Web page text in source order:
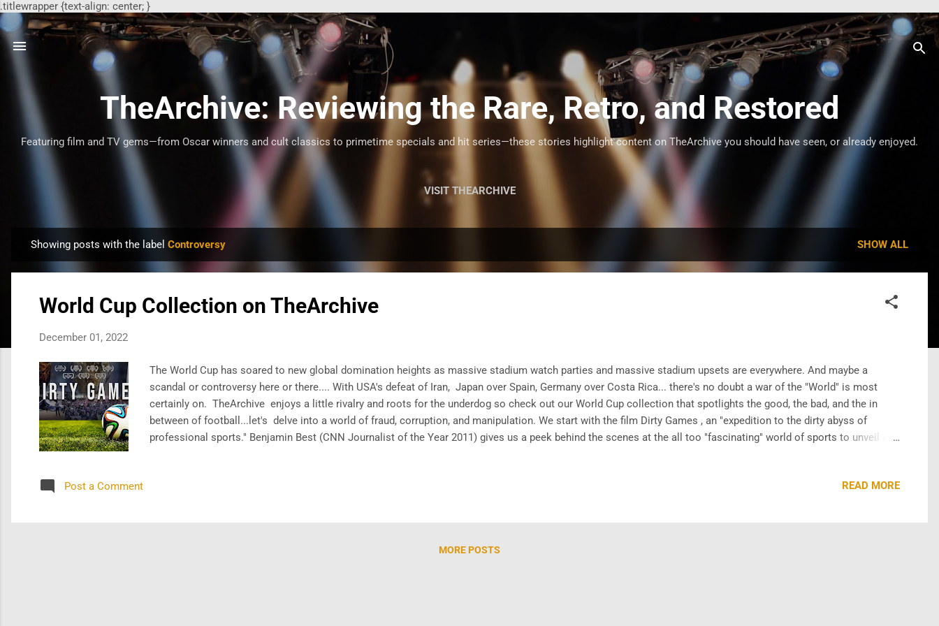
.titlewrapper {text-align: center; }
TheArchive: Reviewing the Rare, Retro, and Restored
Featuring film and TV gems—from Oscar winners and cult classics to primetime specials and hit series—these stories highlight content on TheArchive you should have seen, or already enjoyed.
VISIT THEARCHIVE
o
Showing posts with the label Controversy SHOW ALL
World Cup Collection on TheArchive
December 01, 2022
The World Cup has soared to new global domination heights as massive stadium watch parties and massive stadium upsets are everywhere. And maybe a
scandal or controversy here or there.... With USA's defeat of Iran, Japan over Spain, Germany over Costa Rica... there's no doubt a war of the "World" is most
certainly on. TheArchive enjoys a little rivalry and roots for the underdog so check out our World Cup collection that spotlights the good, the bad, and the in
between of football...let's delve into a world of fraud, corruption, and manipulation. We start with the film Dirty Games , an "expedition to the dirty abyss of
professional sports." Benjamin Best (CNN Journalist of the Year 2011) gives us a peek behind the scenes at the all too "fascinating" world of sports to unveil a
Post a Comment
READ MORE
MORE POSTS